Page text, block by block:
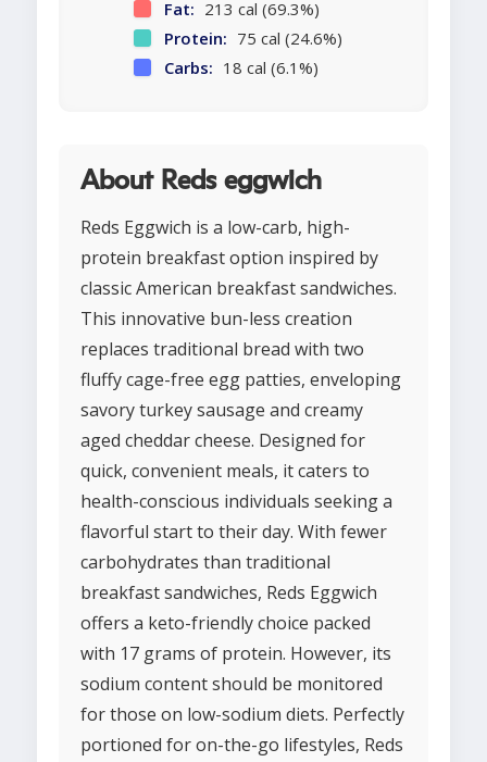
Fat: 213 cal (69.3%)
Protein: 75 cal (24.6%)
Carbs: 18 cal (6.1%)
About Reds eggwich
Reds Eggwich is a low-carb, high-
protein breakfast option inspired by
classic American breakfast sandwiches.
This innovative bun-less creation
replaces traditional bread with two
fluffy cage-free egg patties, enveloping
savory turkey sausage and creamy
aged cheddar cheese. Designed for
quick, convenient meals, it caters to
health-conscious individuals seeking a
flavorful start to their day. With fewer
carbohydrates than traditional
breakfast sandwiches, Reds Eggwich
offers a keto-friendly choice packed
with 17 grams of protein. However, its
sodium content should be monitored
for those on low-sodium diets. Perfectly
portioned for on-the-go lifestyles, Reds